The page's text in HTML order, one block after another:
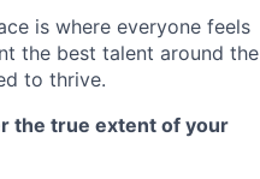
is where everyone feels
the best talent around the
to thrive.
the true extent of your